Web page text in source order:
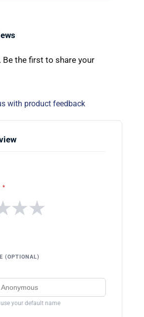
Be the first to share your
with product feedback
*
★
★
(OPTIONAL)
your default name